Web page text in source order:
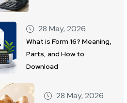
28 May, 2026
What is Form 16? Meaning,
Parts, and How to
Download
28 May, 2026